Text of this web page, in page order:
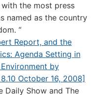
the most press
named as the country
“
Report, and the
Agenda Setting in
by
October 16, 2008]
Daily Show and The